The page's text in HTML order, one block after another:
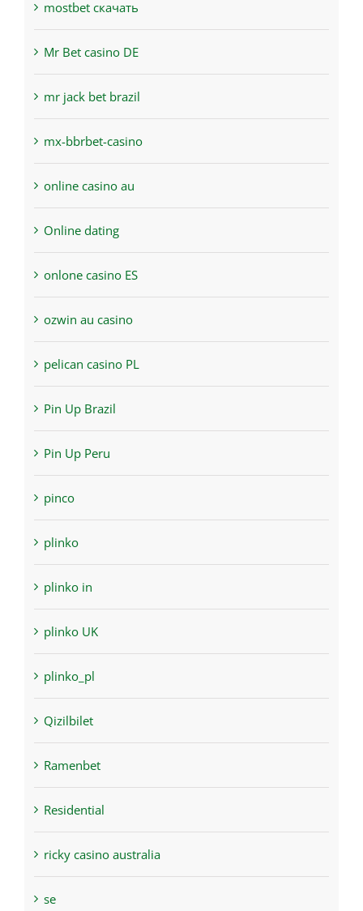
mostbet скачать
Mr Bet casino DE
mr jack bet brazil
mx-bbrbet-casino
online casino au
Online dating
onlone casino ES
ozwin au casino
pelican casino PL
Pin Up Brazil
Pin Up Peru
pinco
plinko
plinko in
plinko UK
plinko_pl
Qizilbilet
Ramenbet
Residential
ricky casino australia
se